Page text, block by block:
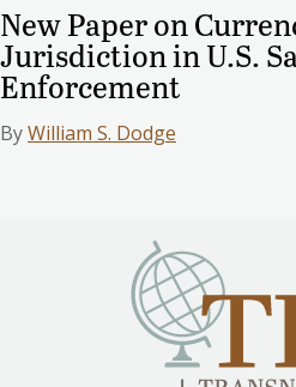
New Paper on
Jurisdiction in U.S.
Enforcement
ByWilliam S. Dodge